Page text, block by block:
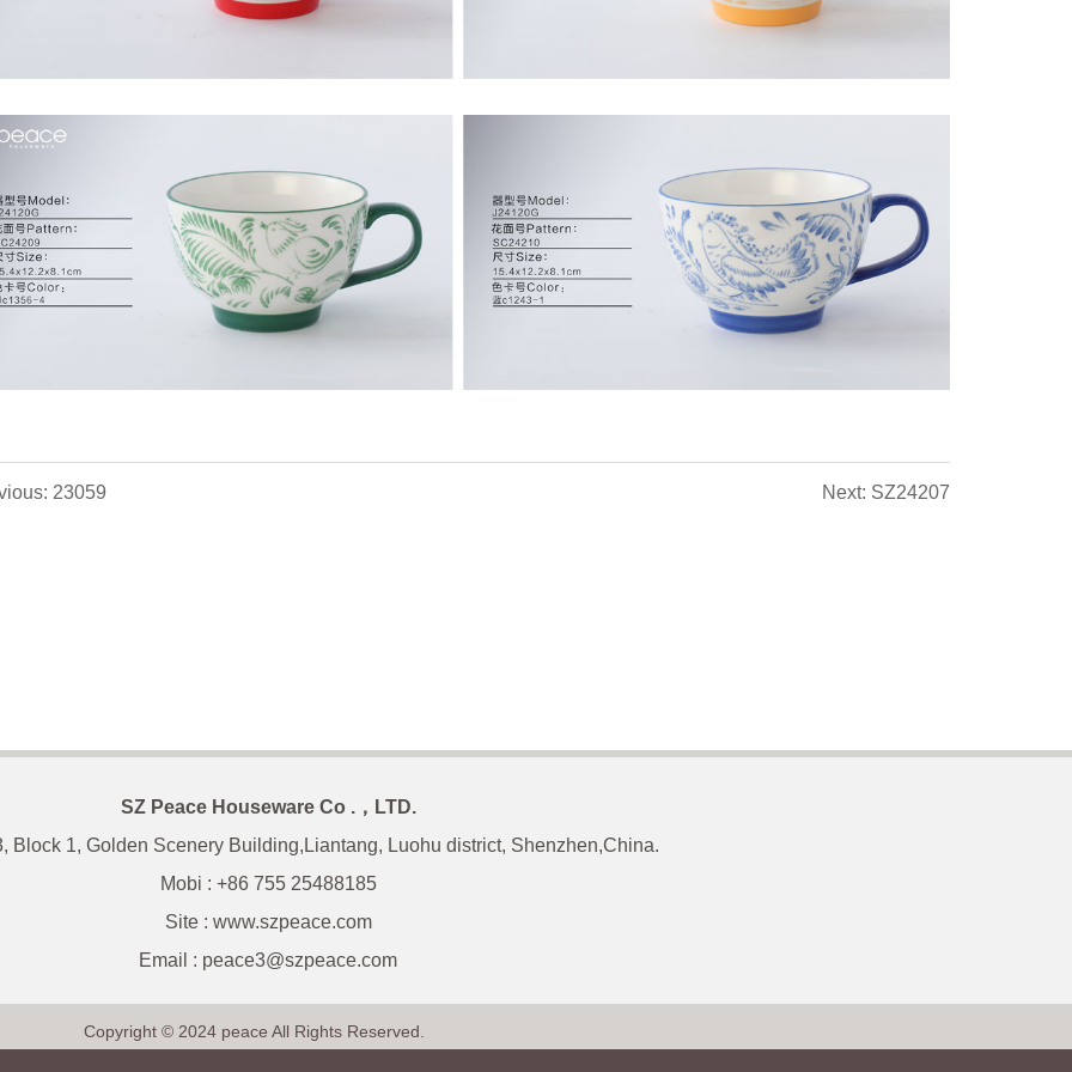
23059 Next: SZ24207
SZ Peace Houseware Co .，LTD.
Block 1, Golden Scenery Building,Liantang, Luohu district, Shenzhen,China.
Mobi : +86 755 25488185
Site : www.szpeace.com
Email : peace3@szpeace.com
Copyright © 2024 peace All Rights Reserved.